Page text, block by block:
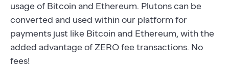
usage of Bitcoin and Ethereum. Plutons can be
converted and used within our platform for
payments just like Bitcoin and Ethereum, with the
added advantage of ZERO fee transactions. No
fees!